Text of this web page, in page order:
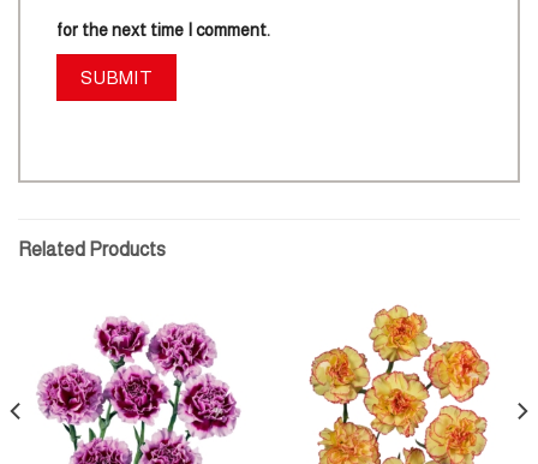
for the next time I comment.
Related Products